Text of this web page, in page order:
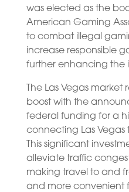
was elected as the
American Gaming
to combat illegal
increase responsible
further enhancing the
The Las Vegas
boost with the
federal funding for a
connecting Las Vegas
This significant
alleviate traffic
making travel to and
and more convenient